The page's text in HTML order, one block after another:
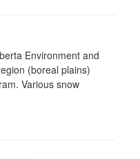
Environment and
(boreal plains)
Various snow